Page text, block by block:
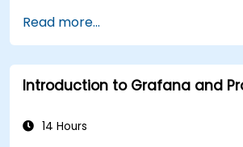
visualize system performance.
Apply best practices for
availability and performance.
Read more...
Introduction to Grafana and
14 Hours